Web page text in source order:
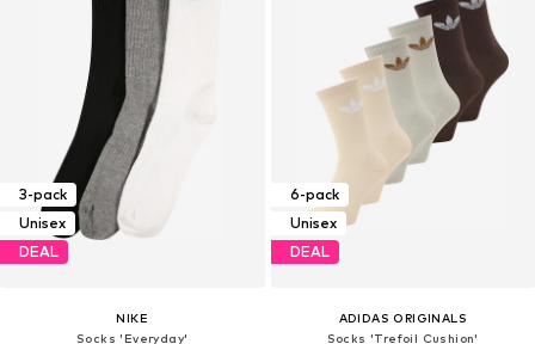
3-pack
Unisex
DEAL
NIKE
Socks 'Everyday'
6-pack
Unisex
DEAL
ADIDAS ORIGINALS
Socks 'Trefoil Cushion'